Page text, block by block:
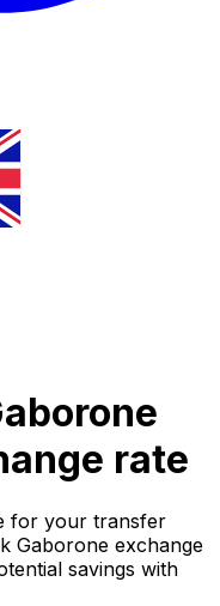
rate
for your transfer
Gaborone exchange
savings with